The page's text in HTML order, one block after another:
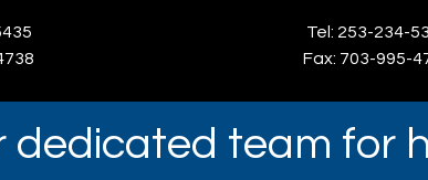
Tel: 253-234-
Fax: 703-995-
dedicated team for